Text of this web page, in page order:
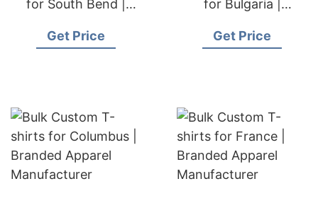
for South Bend |
Manufacturer
Get Price
for Bulgaria |
Manufacturer
Get Price